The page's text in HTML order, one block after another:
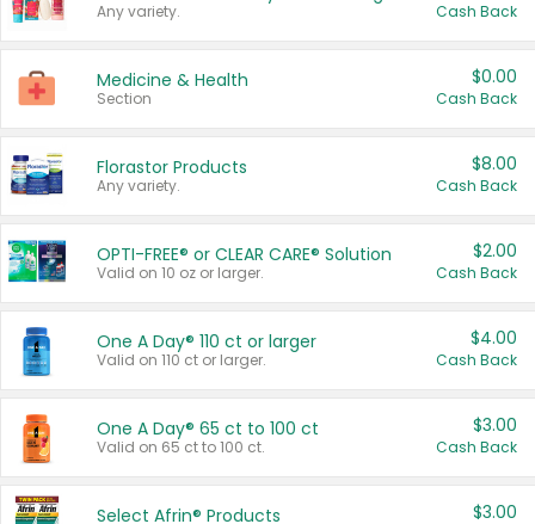
Any variety. Cash Back
Medicine & Health
Section
$0.00
Cash Back
Florastor Products
Any variety.
$8.00
Cash Back
OPTI-FREE® or CLEAR CARE® Solution
Valid on 10 oz or larger.
$2.00
Cash Back
One A Day® 110 ct or larger
Valid on 110 ct or larger.
$4.00
Cash Back
One A Day® 65 ct to 100 ct
Valid on 65 ct to 100 ct.
$3.00
Cash Back
Select Afrin® Products $3.00